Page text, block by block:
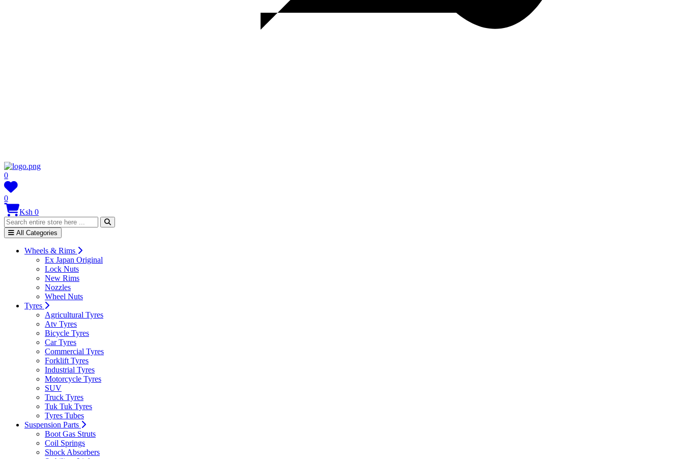
0
0
Ksh 0
All Categories
Wheels & Rims
Ex Japan Original
Lock Nuts
New Rims
Nozzles
Wheel Nuts
Tyres
Agricultural Tyres
Atv Tyres
Bicycle Tyres
Car Tyres
Commercial Tyres
Forklift Tyres
Industrial Tyres
Motorcycle Tyres
SUV
Truck Tyres
Tuk Tuk Tyres
Tyres Tubes
Suspension Parts
Boot Gas Struts
Coil Springs
Shock Absorbers